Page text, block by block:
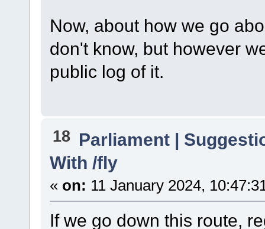
Now, about how we go
don't know, but however
public log of it.
18 Parliament |
With /fly
« on: 11 January 2024,
If we go down this route,